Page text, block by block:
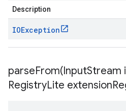
Description
IOException
parseFrom(InputStream
RegistryLite extension